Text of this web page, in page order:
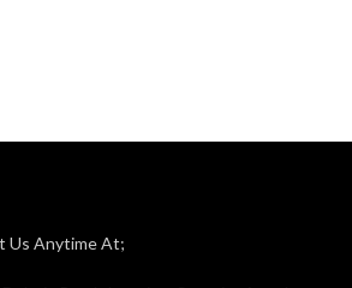
Us Anytime At;